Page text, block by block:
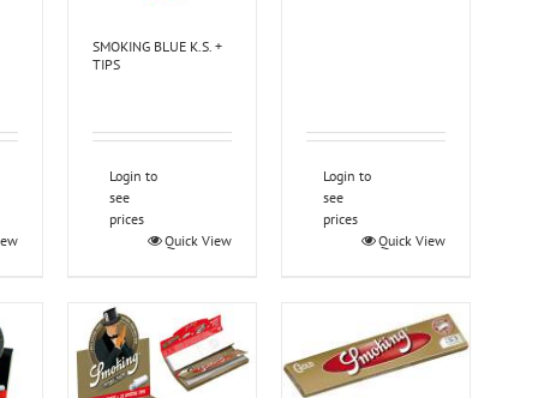
SMOKING BLUE K.S. +
TIPS
Login to
see
prices
Quick View
Login to
see
prices
Quick View